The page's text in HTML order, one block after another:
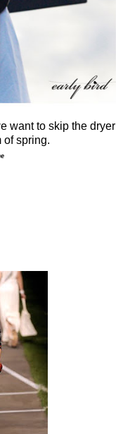
want to skip the dryer
of spring.